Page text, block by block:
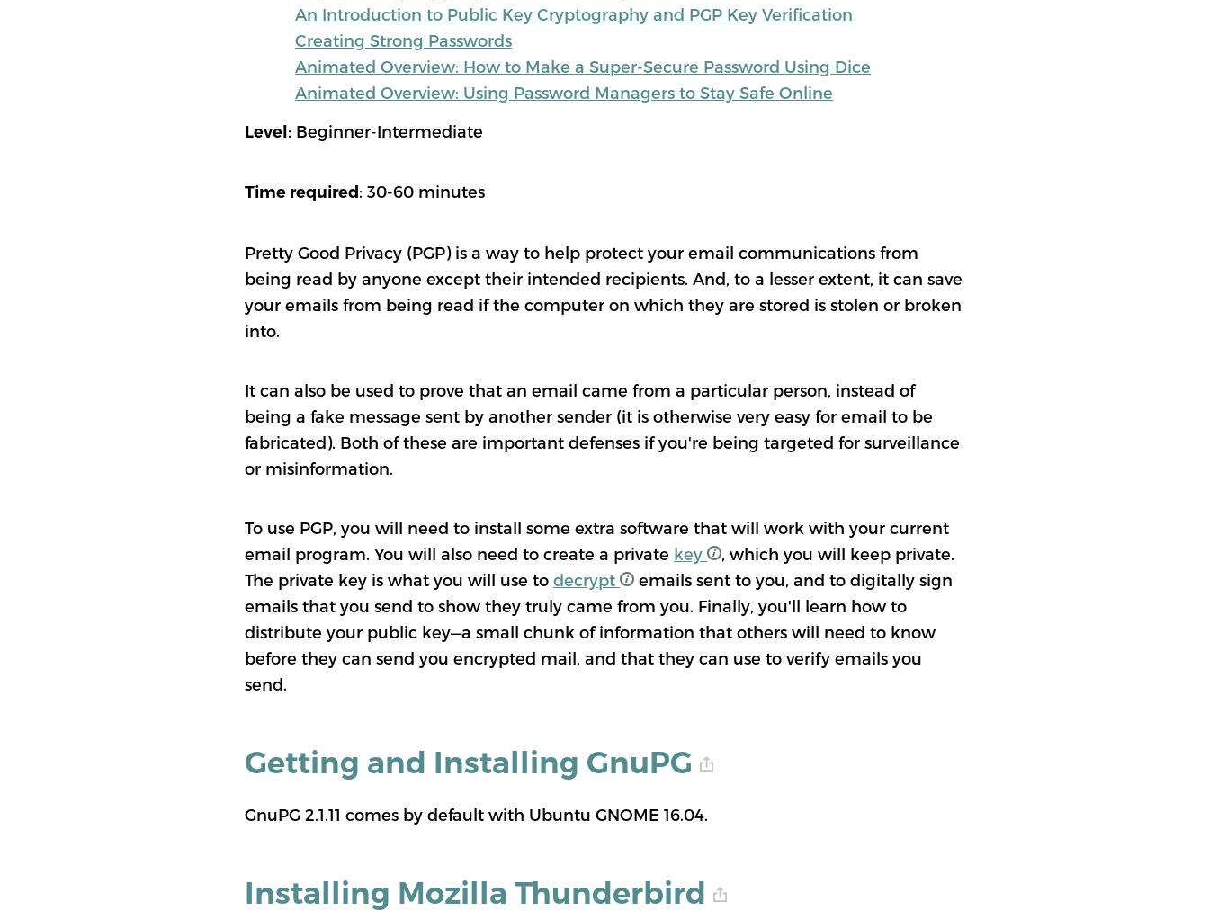
An Introduction to Public Key Cryptography and PGP Key Verification
Creating Strong Passwords
Animated Overview: How to Make a Super-Secure Password Using Dice
Animated Overview: Using Password Managers to Stay Safe Online
Level: Beginner-Intermediate
Time required: 30-60 minutes
Pretty Good Privacy (PGP) is a way to help protect your email communications from
being read by anyone except their intended recipients. And, to a lesser extent, it can save
your emails from being read if the computer on which they are stored is stolen or broken
into.
It can also be used to prove that an email came from a particular person, instead of
being a fake message sent by another sender (it is otherwise very easy for email to be
fabricated). Both of these are important defenses if you're being targeted for surveillance
or misinformation.
To use PGP, you will need to install some extra software that will work with your current
email program. You will also need to create a private key
, which you will keep private.
The private key is what you will use to decrypt
emails sent to you, and to digitally sign
emails that you send to show they truly came from you. Finally, you'll learn how to
distribute your public key—a small chunk of information that others will need to know
before they can send you encrypted mail, and that they can use to verify emails you
send.
Getting and Installing GnuPG
GnuPG 2.1.11 comes by default with Ubuntu GNOME 16.04.
Installing Mozilla Thunderbird